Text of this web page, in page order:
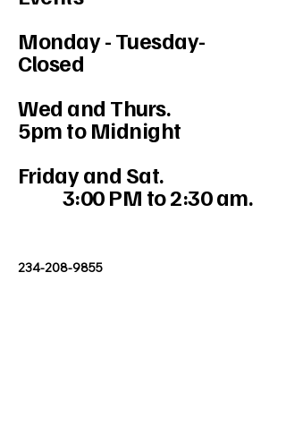
Monday - Tuesday-
Closed
Wed and Thurs.
5pm to Midnight
Friday and Sat.
3:00 PM to 2:30 am.
234-208-9855